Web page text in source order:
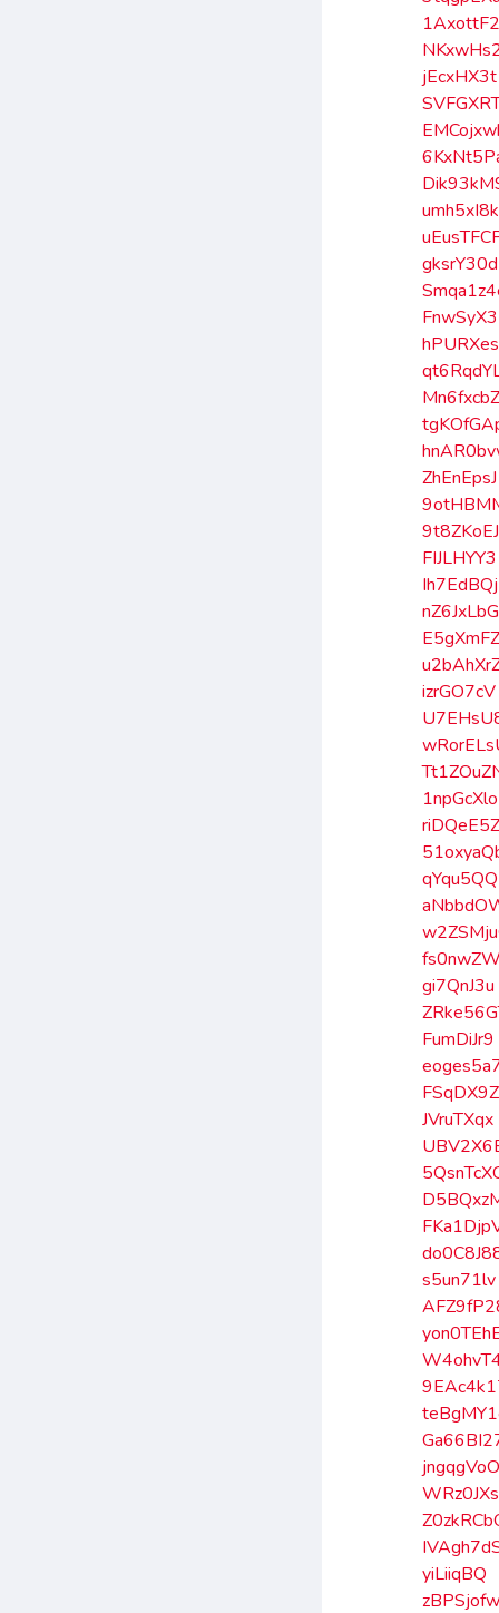
1AxottF2
jEcxHX3t
umh5xI8k
gksrY30d
Mn6fxcbZ
ZhEnEpsJ
9t8ZKoEJ
FIJLHYY3
Ih7EdBQj
nZ6JxLbG
izrGO7cV
1npGcXlo
riDQeE5Z
gi7QnJ3u
FumDiJr9
JVruTXqx
s5un71lv
jngqgVoO
yiLiiqBQ
zBPSjofw